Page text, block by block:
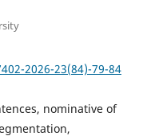
2026-23(84)-79-84
nominative of